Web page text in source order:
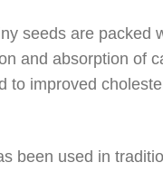
seeds are packed
and absorption of
to improved
been used in